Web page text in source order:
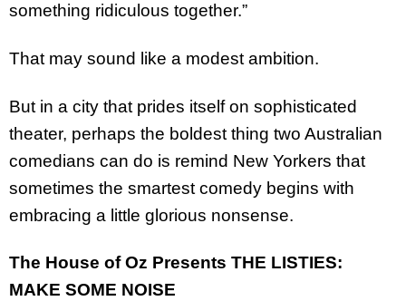
something ridiculous together.”
That may sound like a modest ambition.
But in a city that prides itself on sophisticated
theater, perhaps the boldest thing two Australian
comedians can do is remind New Yorkers that
sometimes the smartest comedy begins with
embracing a little glorious nonsense.
The House of Oz Presents THE LISTIES:
MAKE SOME NOISE